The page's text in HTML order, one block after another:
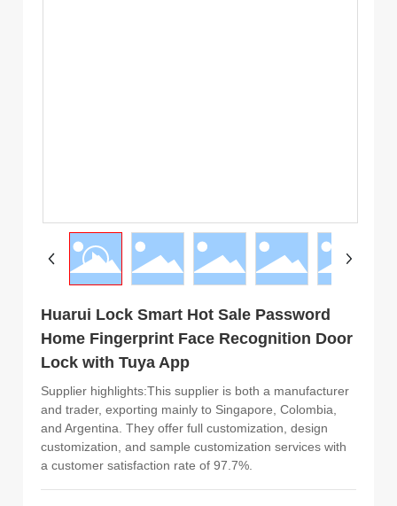
Huarui Lock Smart Hot Sale Password
Home Fingerprint Face Recognition Door
Lock with Tuya App
Supplier highlights:This supplier is both a manufacturer
and trader, exporting mainly to Singapore, Colombia,
and Argentina. They offer full customization, design
customization, and sample customization services with
a customer satisfaction rate of 97.7%.